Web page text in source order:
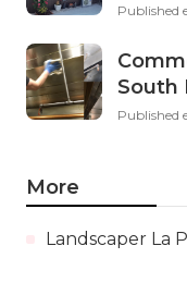
Published
South
Published
More
Landscaper La